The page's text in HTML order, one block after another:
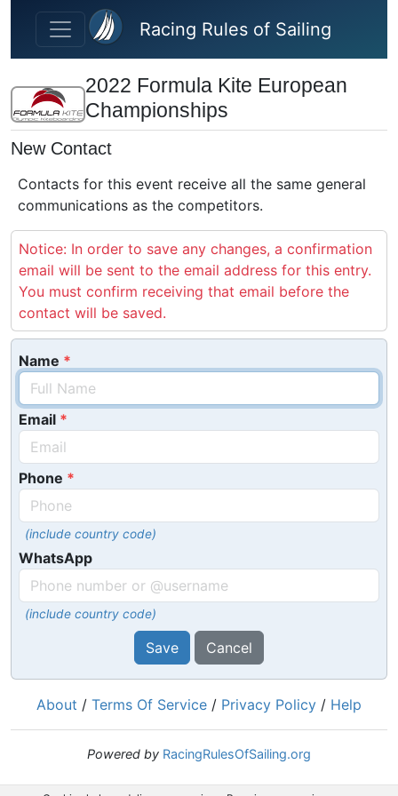
Skip to main content
Racing Rules of Sailing
2022 Formula Kite European
Championships
New Contact
Contacts for this event receive all the same general
communications as the competitors.
Notice: In order to save any changes, a confirmation
email will be sent to the email address for this entry.
You must confirm receiving that email before the
contact will be saved.
Name
Email
Phone
(include country code)
WhatsApp
(include country code)
Save Cancel
About / Terms Of Service / Privacy Policy / Help
Powered by RacingRulesOfSailing.org